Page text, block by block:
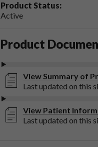
Product Status:
Active
Product
View Summary of
Last updated on this
View Patient
Last updated on this